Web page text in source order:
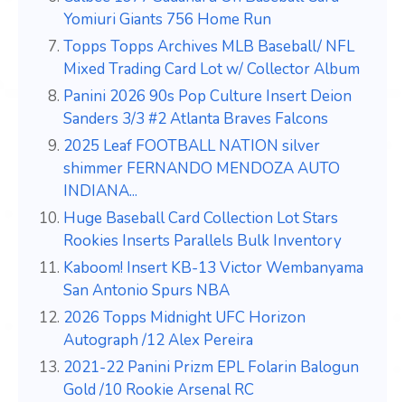
Yomiuri Giants 756 Home Run
Topps Topps Archives MLB Baseball/ NFL
Mixed Trading Card Lot w/ Collector Album
Panini 2026 90s Pop Culture Insert Deion
Sanders 3/3 #2 Atlanta Braves Falcons
2025 Leaf FOOTBALL NATION silver
shimmer FERNANDO MENDOZA AUTO
INDIANA...
Huge Baseball Card Collection Lot Stars
Rookies Inserts Parallels Bulk Inventory
Kaboom! Insert KB-13 Victor Wembanyama
San Antonio Spurs NBA
2026 Topps Midnight UFC Horizon
Autograph /12 Alex Pereira
2021-22 Panini Prizm EPL Folarin Balogun
Gold /10 Rookie Arsenal RC